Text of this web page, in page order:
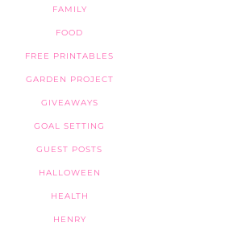
FAMILY
FOOD
FREE PRINTABLES
GARDEN PROJECT
GIVEAWAYS
GOAL SETTING
GUEST POSTS
HALLOWEEN
HEALTH
HENRY